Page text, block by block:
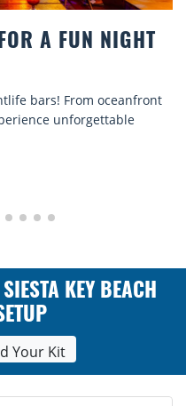
CHAIR
comfort by the sea
Relax in style, enjoy
KEY BEACH
Your Kit